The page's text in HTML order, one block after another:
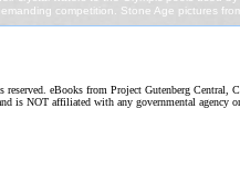
eBooks from Project Gutenberg Central,
is NOT affiliated with any governmental agency